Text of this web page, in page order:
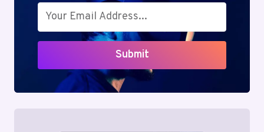
Submit